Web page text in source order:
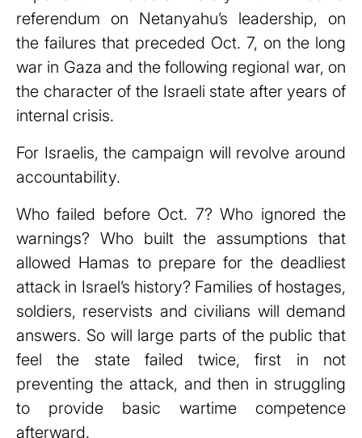
referendum on Netanyahu’s leadership, on
the failures that preceded Oct. 7, on the long
war in Gaza and the following regional war, on
the character of the Israeli state after years of
internal crisis.
For Israelis, the campaign will revolve around
accountability.
Who failed before Oct. 7? Who ignored the
warnings? Who built the assumptions that
allowed Hamas to prepare for the deadliest
attack in Israel’s history? Families of hostages,
soldiers, reservists and civilians will demand
answers. So will large parts of the public that
feel the state failed twice, first in not
preventing the attack, and then in struggling
to provide basic wartime competence
afterward.